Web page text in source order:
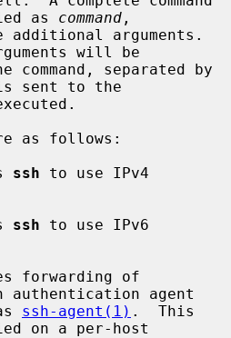
as command ,
will be
sent to the
ssh to use IPv4
ssh to use IPv6
forwarding of
authentication agent
as
ssh-agent(1) .  This
on a per-host